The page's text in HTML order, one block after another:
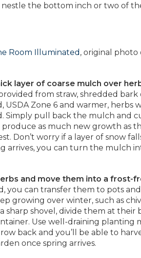
the bottom inch or two of
Room Illuminated , original photo
layer of coarse mulch over
from straw, shredded
USDA Zone 6 and warmer,
Simply pull back the mulch and
produce as much new growth as
Don’t worry if a layer of snow
arrives, you can turn the mulch
and move them into a frost-
you can transfer them to pots
growing over winter, such as
sharp shovel, divide them at
Use well-draining planting
back and you’ll be able to
once spring arrives.